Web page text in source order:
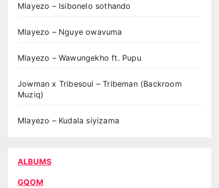
Mlayezo – Isibonelo sothando
Mlayezo – Nguye owavuma
Mlayezo – Wawungekho ft. Pupu
Jowman x Tribesoul – Tribeman (Backroom
Muziq)
Mlayezo – Kudala siyizama
ALBUMS
GQOM